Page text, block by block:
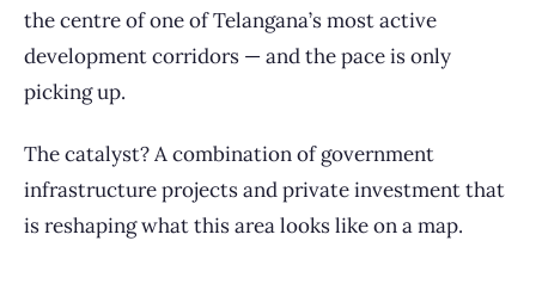
the centre of one of Telangana’s most active
development corridors — and the pace is only
picking up.
The catalyst? A combination of government
infrastructure projects and private investment that
is reshaping what this area looks like on a map.